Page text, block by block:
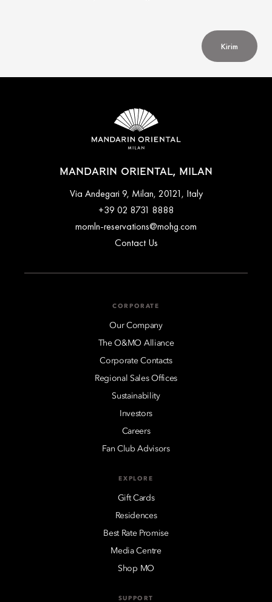
Kirim
MANDARIN ORIENTAL, MILAN
Via Andegari 9, Milan, 20121, Italy
+39 02 8731 8888
momln-reservations@mohg.com
Contact Us
CORPORATE
Our Company
The O&MO Alliance
Corporate Contacts
Regional Sales Offices
Sustainability
Investors
Careers
Fan Club Advisors
EXPLORE
Gift Cards
Residences
Best Rate Promise
Media Centre
Shop MO
SUPPORT